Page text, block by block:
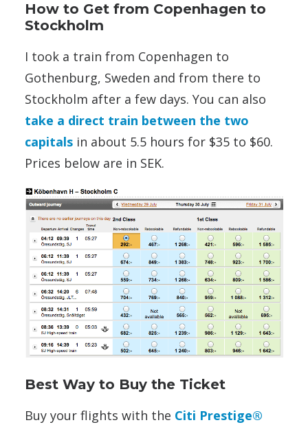
How to Get from Copenhagen to
Stockholm
I took a train from Copenhagen to
Gothenburg, Sweden and from there to
Stockholm after a few days. You can also
take a direct train between the two
capitals in about 5.5 hours for $35 to $60.
Prices below are in SEK.
Best Way to Buy the Ticket
Buy your flights with the Citi Prestige®